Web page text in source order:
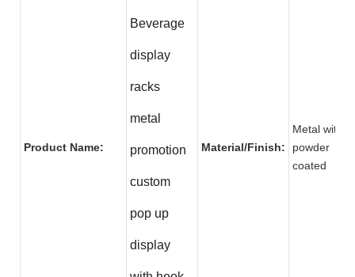
Product Name:
Beverage
display
racks
metal
promotion
custom
pop up
display
Material/Finish:
Metal with
powder